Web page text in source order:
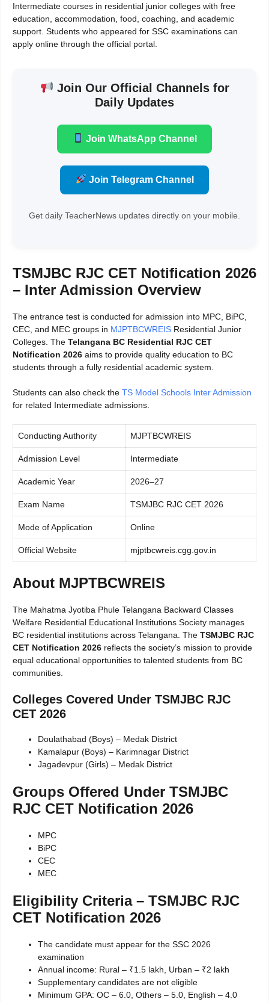
Intermediate courses in residential junior colleges with free
education, accommodation, food, coaching, and academic
support. Students who appeared for SSC examinations can
apply online through the official portal.
Join Our Official Channels for
Daily Updates
Join WhatsApp Channel
Join Telegram Channel
Get daily TeacherNews updates directly on your mobile.
TSMJBC RJC CET Notification 2026
– Inter Admission Overview
The entrance test is conducted for admission into MPC, BiPC,
CEC, and MEC groups in MJPTBCWREIS Residential Junior
Colleges. The Telangana BC Residential RJC CET
Notification 2026 aims to provide quality education to BC
students through a fully residential academic system.
Students can also check the TS Model Schools Inter Admission
for related Intermediate admissions.
Conducting Authority MJPTBCWREIS
Admission Level Intermediate
Academic Year 2026–27
Exam Name TSMJBC RJC CET 2026
Mode of Application Online
Official Website mjptbcwreis.cgg.gov.in
About MJPTBCWREIS
The Mahatma Jyotiba Phule Telangana Backward Classes
Welfare Residential Educational Institutions Society manages
BC residential institutions across Telangana. The TSMJBC RJC
CET Notification 2026 reflects the society’s mission to provide
equal educational opportunities to talented students from BC
communities.
Colleges Covered Under TSMJBC RJC
CET 2026
Doulathabad (Boys) – Medak District
Kamalapur (Boys) – Karimnagar District
Jagadevpur (Girls) – Medak District
Groups Offered Under TSMJBC
RJC CET Notification 2026
MPC
BiPC
CEC
MEC
Eligibility Criteria – TSMJBC RJC
CET Notification 2026
The candidate must appear for the SSC 2026
examination
Annual income: Rural – ₹1.5 lakh, Urban – ₹2 lakh
Supplementary candidates are not eligible
Minimum GPA: OC – 6.0, Others – 5.0, English – 4.0